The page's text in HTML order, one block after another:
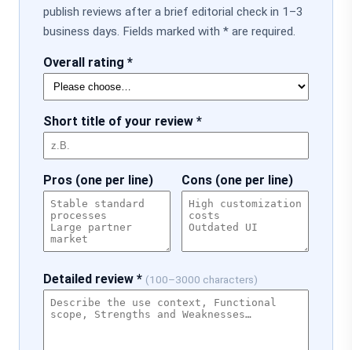
publish reviews after a brief editorial check in 1–3
business days. Fields marked with * are required.
Overall rating *
Short title of your review *
Pros (one per line) Cons (one per line)
Detailed review * (100–3000 characters)